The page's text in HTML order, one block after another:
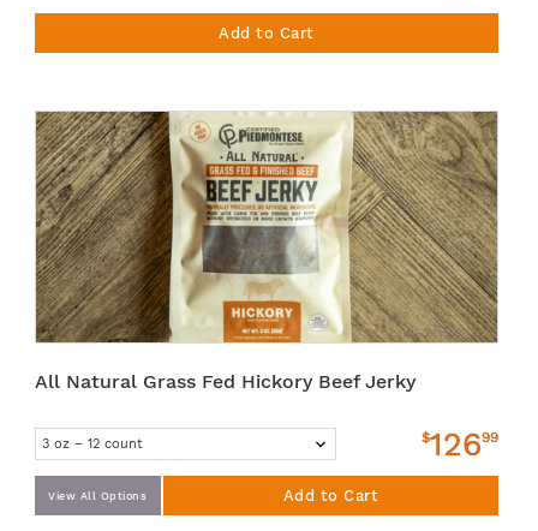
Add to Cart
All Natural Grass Fed Hickory Beef Jerky
$12699
View All Options Add to Cart